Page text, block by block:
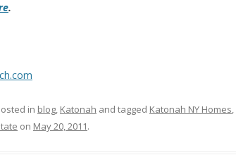
.
in blog, Katonah and tagged Katonah NY Homes,
on May 20, 2011.